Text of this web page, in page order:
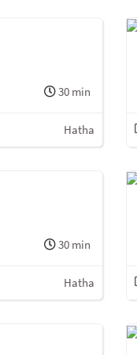
30 min
Hatha
30 min
Hatha